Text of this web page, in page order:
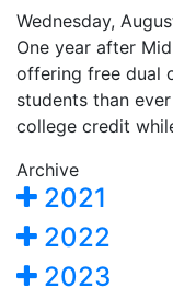
Wednesday,
One year after
offering free dual
students than
college credit
Archive
2021
2022
2023